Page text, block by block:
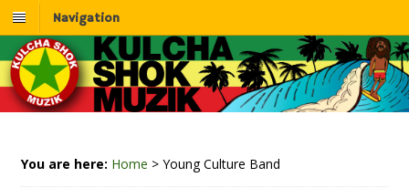
Navigation
You are here: Home > Young Culture Band